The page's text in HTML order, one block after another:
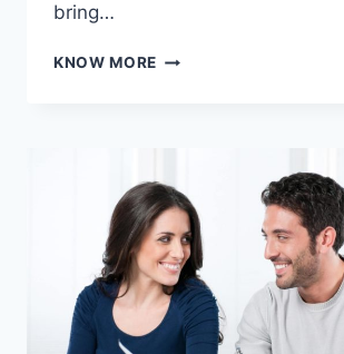
bring…
KNOW MORE HOW
UNEXPECTED
LIFE
CHANGES